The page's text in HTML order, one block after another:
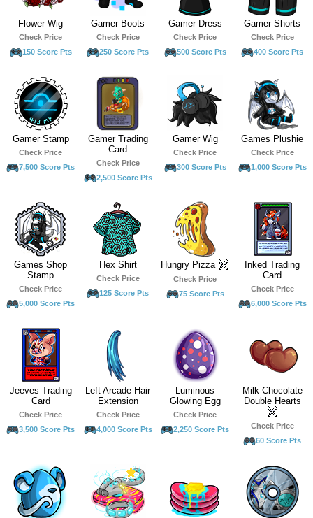
Flower Wig
Check Price
150 Score Pts
Gamer Boots
Check Price
250 Score Pts
Gamer Dress
Check Price
500 Score Pts
Gamer Shorts
Check Price
400 Score Pts
Gamer Stamp
Check Price
7,500 Score Pts
Gamer Trading
Card
Check Price
2,500 Score Pts
Gamer Wig
Check Price
300 Score Pts
Games Plushie
Check Price
1,000 Score Pts
Games Shop
Stamp
Check Price
5,000 Score Pts
Hex Shirt
Check Price
125 Score Pts
Hungry Pizza
Check Price
75 Score Pts
Inked Trading
Card
Check Price
6,000 Score Pts
Jeeves Trading
Card
Check Price
3,500 Score Pts
Left Arcade Hair
Extension
Check Price
4,000 Score Pts
Luminous
Glowing Egg
Check Price
2,250 Score Pts
Milk Chocolate
Double Hearts
Check Price
60 Score Pts